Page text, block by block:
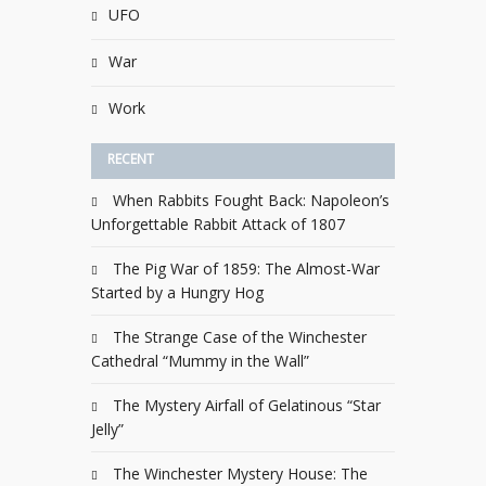
UFO
War
Work
RECENT
When Rabbits Fought Back: Napoleon’s
Unforgettable Rabbit Attack of 1807
The Pig War of 1859: The Almost-War
Started by a Hungry Hog
The Strange Case of the Winchester
Cathedral “Mummy in the Wall”
The Mystery Airfall of Gelatinous “Star
Jelly”
The Winchester Mystery House: The